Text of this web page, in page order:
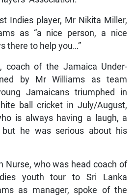
Indies player, Mr Nikita Miller,
as “a nice person, a nice
there to help you…”
coach of the Jamaica Under-
by Mr Williams as team
Jamaicans triumphed in
ball cricket in July/August,
is always having a laugh, a
but he was serious about his
Nurse, who was head coach of
youth tour to Sri Lanka
as manager, spoke of the